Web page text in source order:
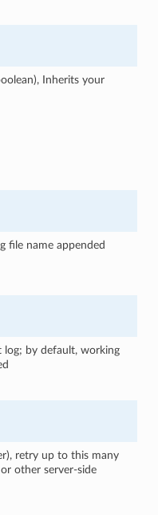
Inherits your
file name appended
log; by default, working
retry up to this many
other server-side